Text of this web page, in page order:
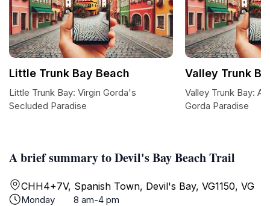
A brief summary to Devil's Bay Beach Trail
CHH4+7V, Spanish Town, Devil's Bay, VG1150, VG
Monday
8 am-4 pm
Little Trunk Bay Beach
Little Trunk Bay: Virgin Gorda's
Secluded Paradise
Valley Trunk
Valley Trunk Bay: A
Gorda Paradise